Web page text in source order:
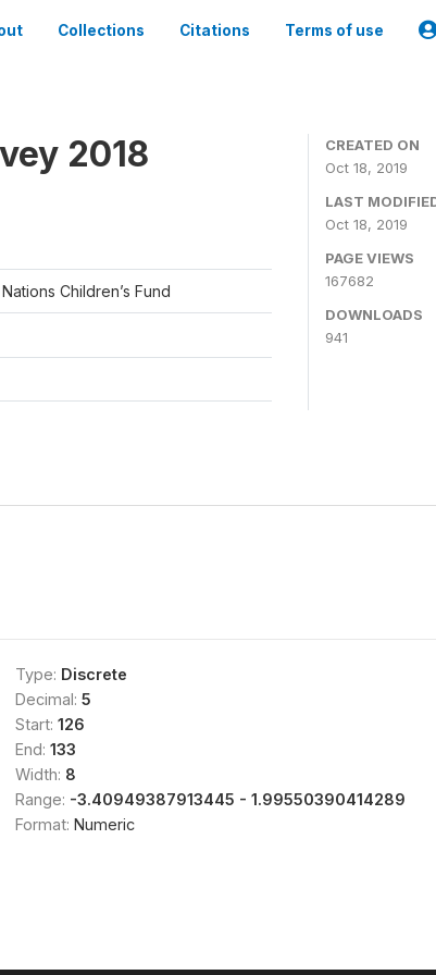
Collections Citations Terms of use
2018
Children’s Fund
CREATED ON
Oct 18, 2019
LAST
Oct 18, 2019
PAGE VIEWS
167682
DOWNLOADS
941
Type: Discrete
Decimal: 5
Start: 126
End: 133
Width: 8
Range: -3.40949387913445 - 1.99550390414289
Format: Numeric